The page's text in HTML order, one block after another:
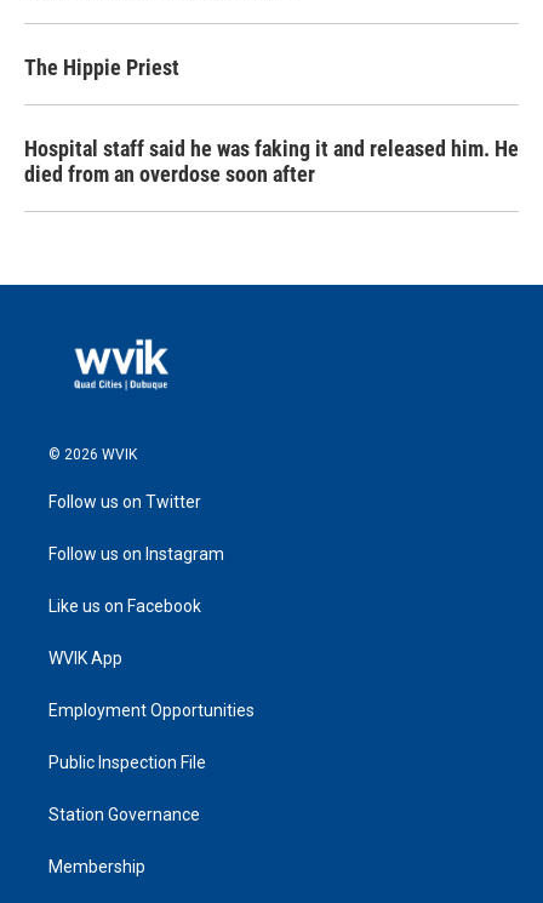
The Hippie Priest
Hospital staff said he was faking it and released him. He
died from an overdose soon after
© 2026 WVIK
Follow us on Twitter
Follow us on Instagram
Like us on Facebook
WVIK App
Employment Opportunities
Public Inspection File
Station Governance
Membership